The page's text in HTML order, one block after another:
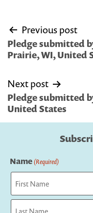
Post
navigation
Previous post
Pledge submitted
Prairie, WI, United
Next post
Pledge submitted
United States
Name(Required)
First